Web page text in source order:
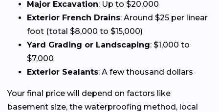
Major Excavation: Up to $20,000
Exterior French Drains: Around $25 per linear
foot (total $8,000 to $15,000)
Yard Grading or Landscaping: $1,000 to
$7,000
Exterior Sealants: A few thousand dollars
Your final price will depend on factors like
basement size, the waterproofing method, local